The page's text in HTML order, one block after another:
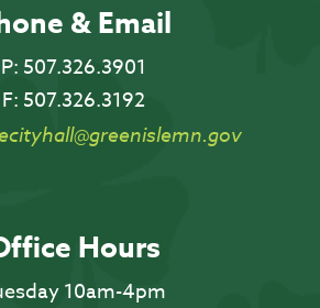
& Email
P: 507.326.3901
F: 507.326.3192
Hours
10am-4pm